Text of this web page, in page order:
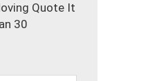
Quote It
30